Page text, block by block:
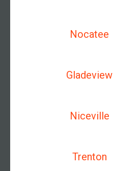
Nocatee
Gladeview
Niceville
Trenton